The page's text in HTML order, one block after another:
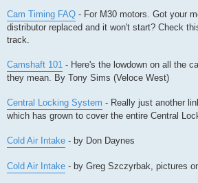
Cam Timing FAQ - For M30 motors. Got your
distributor replaced and it won't start? Check
track.
Camshaft 101 - Here's the lowdown on all the
they mean. By Tony Sims (Veloce West)
Central Locking System - Really just another
which has grown to cover the entire Central
Cold Air Intake - by Don Daynes
Cold Air Intake - by Greg Szczyrbak, pictures